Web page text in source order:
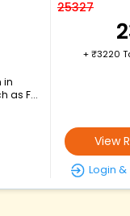
in
as F...
25327
+
3220
View
Login &